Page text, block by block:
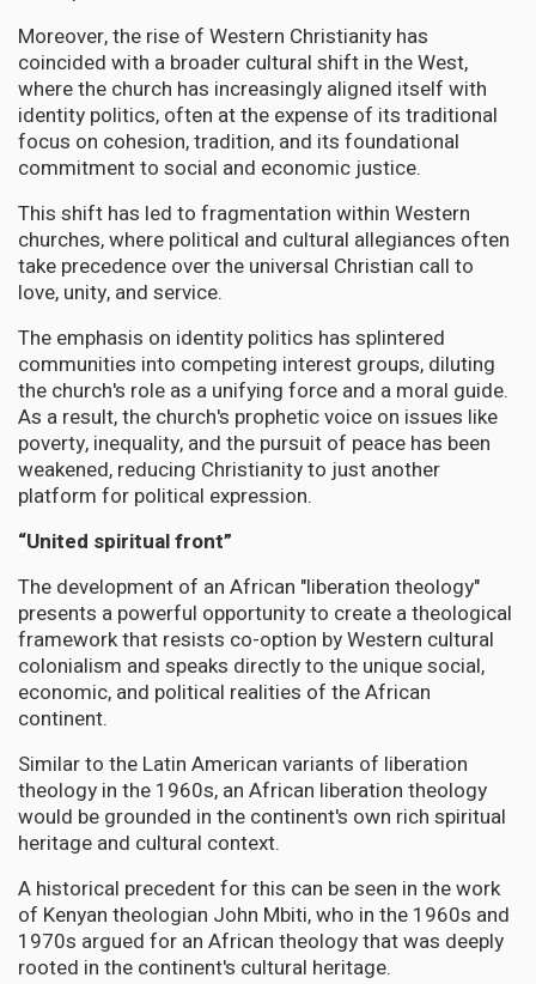
Moreover, the rise of Western Christianity has
coincided with a broader cultural shift in the West,
where the church has increasingly aligned itself with
identity politics, often at the expense of its traditional
focus on cohesion, tradition, and its foundational
commitment to social and economic justice.
This shift has led to fragmentation within Western
churches, where political and cultural allegiances often
take precedence over the universal Christian call to
love, unity, and service.
The emphasis on identity politics has splintered
communities into competing interest groups, diluting
the church's role as a unifying force and a moral guide.
As a result, the church's prophetic voice on issues like
poverty, inequality, and the pursuit of peace has been
weakened, reducing Christianity to just another
platform for political expression.
“United spiritual front”
The development of an African "liberation theology"
presents a powerful opportunity to create a theological
framework that resists co-option by Western cultural
colonialism and speaks directly to the unique social,
economic, and political realities of the African
continent.
Similar to the Latin American variants of liberation
theology in the 1960s, an African liberation theology
would be grounded in the continent's own rich spiritual
heritage and cultural context.
A historical precedent for this can be seen in the work
of Kenyan theologian John Mbiti, who in the 1960s and
1970s argued for an African theology that was deeply
rooted in the continent's cultural heritage.